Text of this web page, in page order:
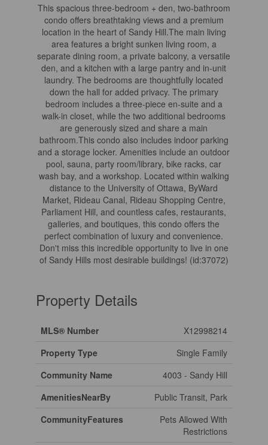
This spacious three-bedroom + den, two-bathroom
condo offers breathtaking views and a premium
location in the heart of Sandy Hill.The main living
area features a bright sunken living room, a
separate dining room, a private balcony, a versatile
den, and a kitchen with a large pantry and in-unit
laundry. The bedrooms are thoughtfully located
down the hall for added privacy. The primary
bedroom includes a three-piece en-suite and a
walk-in closet, while the two additional bedrooms
are generously sized and share a main
bathroom.This condo also includes indoor parking
and a storage locker. Amenities include an outdoor
pool, sauna, party room/library, bike racks, car
wash bay, and a workshop. Located within walking
distance to the University of Ottawa, ByWard
Market, Rideau Canal, Rideau Shopping Centre,
Parliament Hill, and countless cafes, restaurants,
galleries, and boutiques, this condo offers the
perfect combination of luxury and convenience.
Don't miss this incredible opportunity to live in one
of Sandy Hills most desirable buildings! (id:37072)
Property Details
MLS® Number
X12998214
Property Type
Single Family
Community Name
4003 - Sandy Hill
AmenitiesNearBy
Public Transit, Park
CommunityFeatures
Pets Allowed With
Restrictions